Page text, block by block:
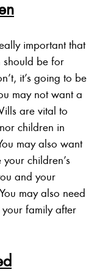
important that
should be for
it’s going to be
may not want a
are vital to
children in
may also want
children’s
and your
may also need
family after